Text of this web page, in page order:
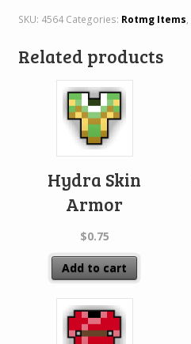
SKU: 4564 Categories: Rotmg Items,
Related products
Hydra Skin
Armor
$0.75
Add to cart